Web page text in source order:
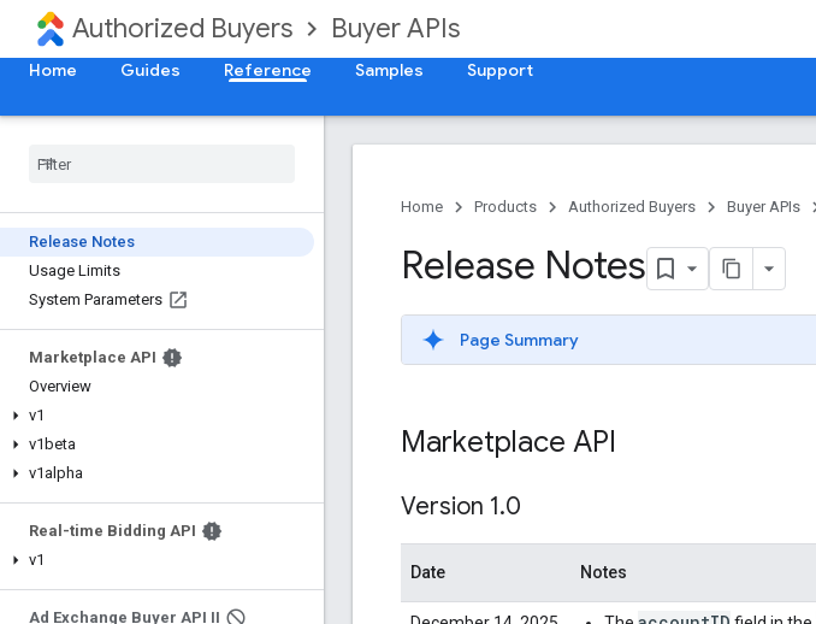
Authorized Buyers Buyer APIs
Home Guides Reference Samples Support
Release Notes
Usage Limits
System Parameters
Marketplace API
Overview
v1
v1beta
v1alpha
Real-time Bidding API
v1
Ad Exchange Buyer API II
Home Products Authorized Buyers Buyer APIs
Release Notes
Page Summary
Marketplace API
Version 1.0
Date Notes